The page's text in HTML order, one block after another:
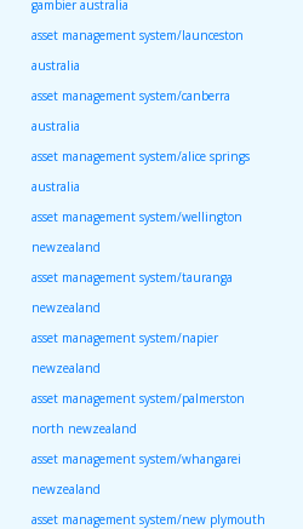
gambier australia
asset management system/launceston
australia
asset management system/canberra
australia
asset management system/alice springs
australia
asset management system/wellington
newzealand
asset management system/tauranga
newzealand
asset management system/napier
newzealand
asset management system/palmerston
north newzealand
asset management system/whangarei
newzealand
asset management system/new plymouth